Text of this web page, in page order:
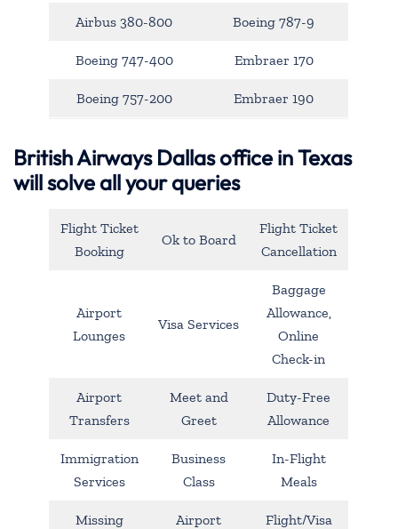
Airbus 380-800 Boeing 787-9
Boeing 747-400 Embraer 170
Boeing 757-200 Embraer 190
British Airways Dallas office in Texas
will solve all your queries
Flight Ticket
Booking
Ok to Board
Flight Ticket
Cancellation
Airport
Lounges
Visa Services
Baggage
Allowance,
Online
Check-in
Airport
Transfers
Meet and
Greet
Duty-Free
Allowance
Immigration
Services
Business
Class
In-Flight
Meals
Missing
Airport
Flight/Visa